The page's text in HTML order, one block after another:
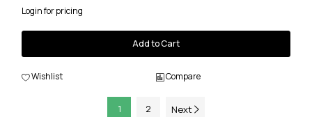
Login for pricing
Add to Cart
Wishlist Compare
1 2 Next